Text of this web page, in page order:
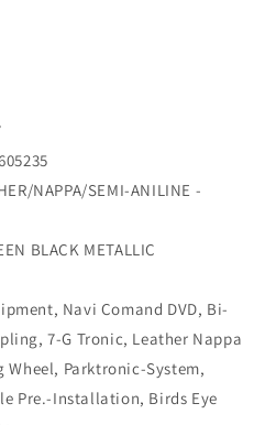
NAPPA/SEMI-ANILINE -
BLACK METALLIC
Navi Comand DVD, Bi-
7-G Tronic, Leather Nappa
Parktronic-System,
Pre.-Installation, Birds Eye